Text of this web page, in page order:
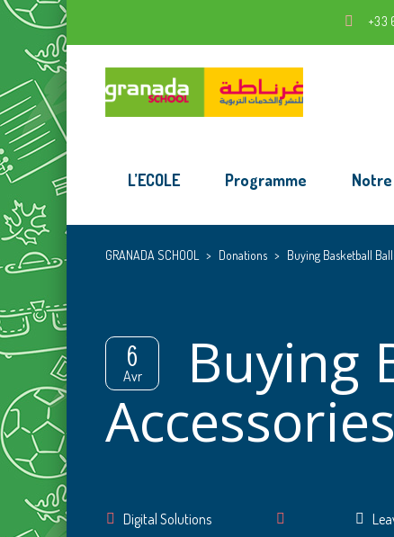
+33
L’ECOLE Programme
GRANADA SCHOOL > Donations > Buying Basketball
6
Avr
Buying
Accessories
Author
Digital Solutions